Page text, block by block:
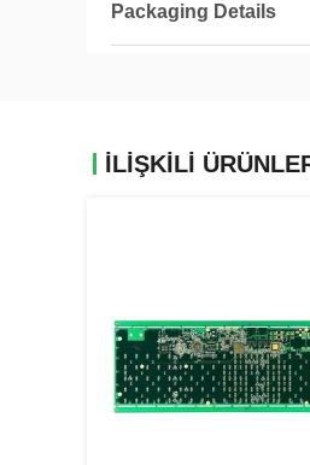
Packaging Details
İLIŞKILI